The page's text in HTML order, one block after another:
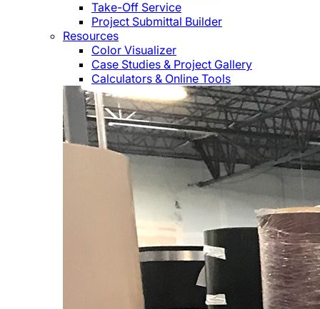
Take-Off Service
Project Submittal Builder
Resources
Color Visualizer
Case Studies & Project Gallery
Calculators & Online Tools